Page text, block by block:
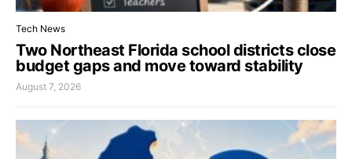
Tech News
Two Northeast Florida school districts close
budget gaps and move toward stability
August 7, 2026